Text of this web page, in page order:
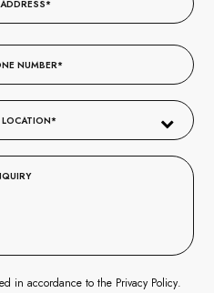
in accordance to the Privacy Policy.